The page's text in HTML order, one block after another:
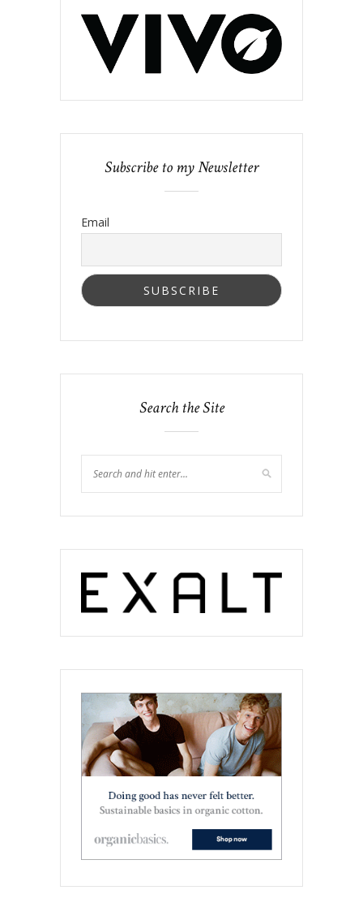
Subscribe to my Newsletter
Email
Search the Site